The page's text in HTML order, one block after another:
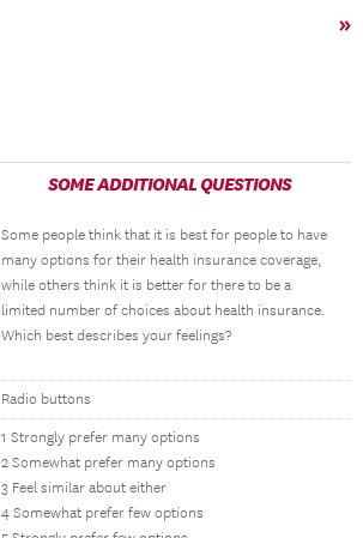
»
SOME ADDITIONAL QUESTIONS
Some people think that it is best for people to have
many options for their health insurance coverage,
while others think it is better for there to be a
limited number of choices about health insurance.
Which best describes your feelings?
Radio buttons
1 Strongly prefer many options
2 Somewhat prefer many options
3 Feel similar about either
4 Somewhat prefer few options